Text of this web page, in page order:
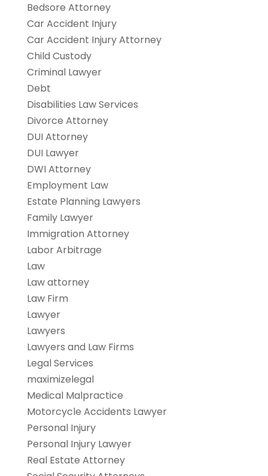
Bedsore Attorney
Car Accident Injury
Car Accident Injury Attorney
Child Custody
Criminal Lawyer
Debt
Disabilities Law Services
Divorce Attorney
DUI Attorney
DUI Lawyer
DWI Attorney
Employment Law
Estate Planning Lawyers
Family Lawyer
Immigration Attorney
Labor Arbitrage
Law
Law attorney
Law Firm
Lawyer
Lawyers
Lawyers and Law Firms
Legal Services
maximizelegal
Medical Malpractice
Motorcycle Accidents Lawyer
Personal Injury
Personal Injury Lawyer
Real Estate Attorney